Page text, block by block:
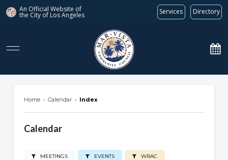
An Official Website of
the City of Los Angeles Services Directory
Home › Calendar › Index
Calendar
MEETINGS EVENTS WRAC